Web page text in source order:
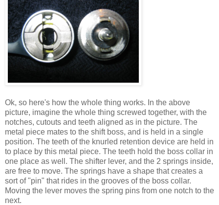
Ok, so here's how the whole thing works. In the above
picture, imagine the whole thing screwed together, with the
notches, cutouts and teeth aligned as in the picture. The
metal piece mates to the shift boss, and is held in a single
position. The teeth of the knurled retention device are held in
to place by this metal piece. The teeth hold the boss collar in
one place as well. The shifter lever, and the 2 springs inside,
are free to move. The springs have a shape that creates a
sort of "pin" that rides in the grooves of the boss collar.
Moving the lever moves the spring pins from one notch to the
next.